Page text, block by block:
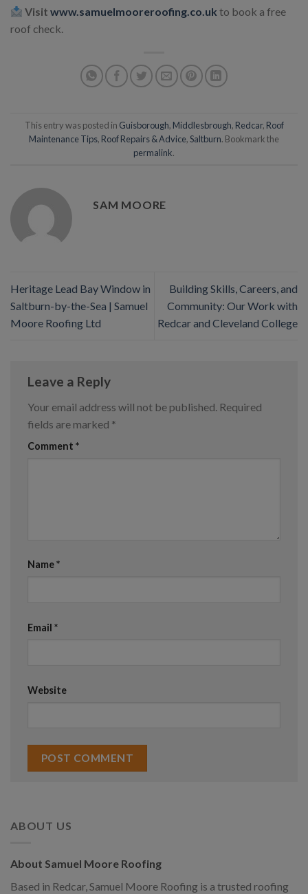
Visitwww.samuelmooreroofing.co.uk to book a free
roof check.
This entry was posted in Guisborough, Middlesbrough, Redcar, Roof
Maintenance Tips, Roof Repairs & Advice,Saltburn. Bookmark the
permalink.
SAM MOORE
Heritage Lead Bay Window in
Saltburn-by-the-Sea | Samuel
Moore Roofing Ltd
Building Skills, Careers, and
Community: Our Work with
Redcar and Cleveland College
Leave a Reply
Your email address will not be published. Required
fields are marked *
Comment *
Name*
Email *
Website
ABOUT US
About Samuel Moore Roofing
Based in Redcar, Samuel Moore Roofing is a trusted roofing